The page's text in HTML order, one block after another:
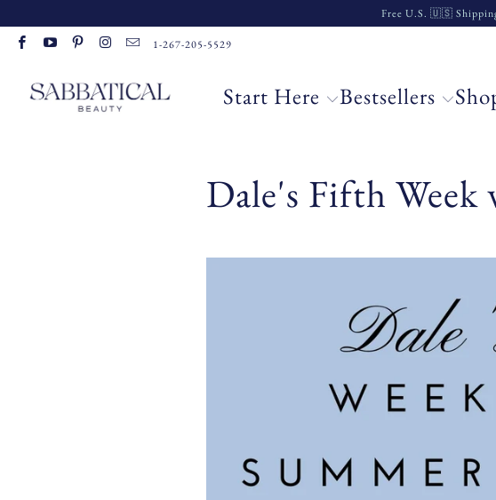
Free U.S. 🇺🇸
1-267-205-5529
Start Here Bestsellers
Dale's Fifth Week